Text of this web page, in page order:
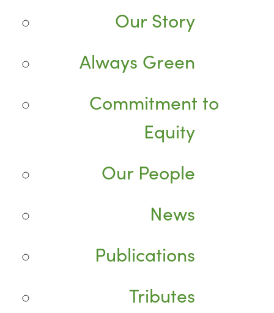
Our Story
Always Green
Commitment to
Equity
Our People
News
Publications
Tributes